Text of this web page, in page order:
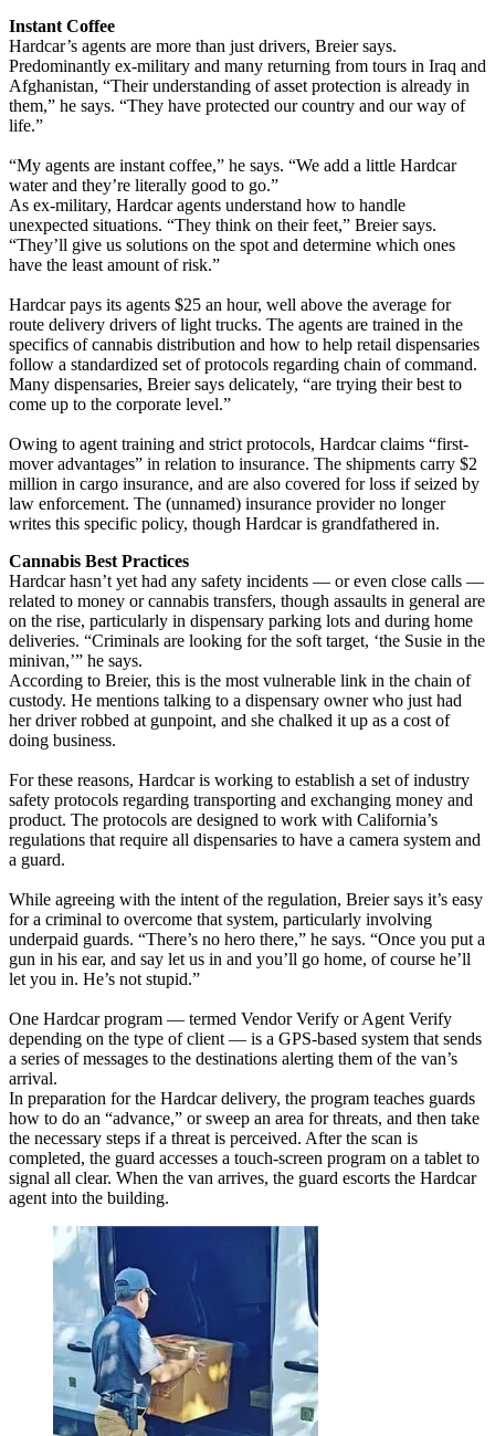
Instant Coffee
Hardcar’s agents are more than just drivers, Breier says.
Predominantly ex-military and many returning from tours in Iraq and
Afghanistan, “Their understanding of asset protection is already in
them,” he says. “They have protected our country and our way of
life.”
“My agents are instant coffee,” he says. “We add a little Hardcar
water and they’re literally good to go.”
As ex-military, Hardcar agents understand how to handle
unexpected situations. “They think on their feet,” Breier says.
“They’ll give us solutions on the spot and determine which ones
have the least amount of risk.”
Hardcar pays its agents $25 an hour, well above the average for
route delivery drivers of light trucks. The agents are trained in the
specifics of cannabis distribution and how to help retail dispensaries
follow a standardized set of protocols regarding chain of command.
Many dispensaries, Breier says delicately, “are trying their best to
come up to the corporate level.”
Owing to agent training and strict protocols, Hardcar claims “first-
mover advantages” in relation to insurance. The shipments carry $2
million in cargo insurance, and are also covered for loss if seized by
law enforcement. The (unnamed) insurance provider no longer
writes this specific policy, though Hardcar is grandfathered in.
Cannabis Best Practices
Hardcar hasn’t yet had any safety incidents — or even close calls —
related to money or cannabis transfers, though assaults in general are
on the rise, particularly in dispensary parking lots and during home
deliveries. “Criminals are looking for the soft target, ‘the Susie in the
minivan,’” he says.
According to Breier, this is the most vulnerable link in the chain of
custody. He mentions talking to a dispensary owner who just had
her driver robbed at gunpoint, and she chalked it up as a cost of
doing business.
For these reasons, Hardcar is working to establish a set of industry
safety protocols regarding transporting and exchanging money and
product. The protocols are designed to work with California’s
regulations that require all dispensaries to have a camera system and
a guard.
While agreeing with the intent of the regulation, Breier says it’s easy
for a criminal to overcome that system, particularly involving
underpaid guards. “There’s no hero there,” he says. “Once you put a
gun in his ear, and say let us in and you’ll go home, of course he’ll
let you in. He’s not stupid.”
One Hardcar program — termed Vendor Verify or Agent Verify
depending on the type of client — is a GPS-based system that sends
a series of messages to the destinations alerting them of the van’s
arrival.
In preparation for the Hardcar delivery, the program teaches guards
how to do an “advance,” or sweep an area for threats, and then take
the necessary steps if a threat is perceived. After the scan is
completed, the guard accesses a touch-screen program on a tablet to
signal all clear. When the van arrives, the guard escorts the Hardcar
agent into the building.